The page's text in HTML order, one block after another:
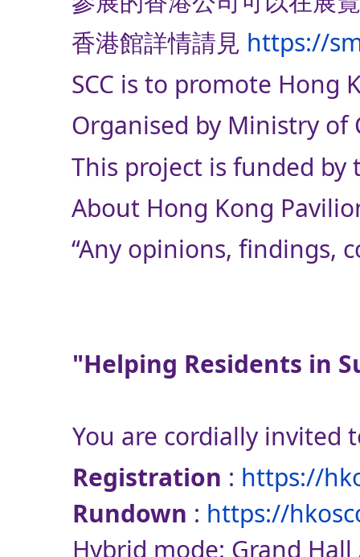
香港館詳情請見 https://
SCC is to promote
Organised by Ministry of
This project is funded
About Hong Kong
“Any opinions, findings,
"Helping Residents in
You are cordially invited
Registration : https://
Rundown : https://
Hybrid mode: Grand